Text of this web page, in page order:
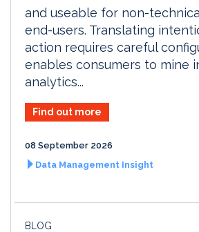
and useable for non-
end-users. Translating
action requires careful
enables consumers to mine
analytics...
Find out more
08 September 2026
Data Management Insight
BLOG